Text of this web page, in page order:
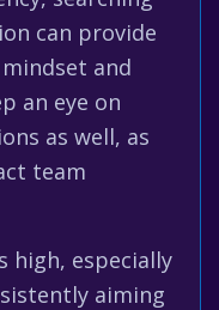
can provide
and
an eye on
as well, as
team
high, especially
aiming